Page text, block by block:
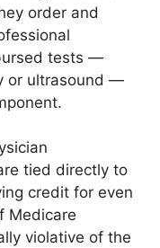
order and
tests —
or ultrasound —
tied directly to
credit for even
Medicare
violative of the